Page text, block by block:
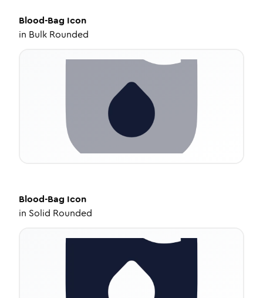
Blood-Bag Icon
in Bulk Rounded
Blood-Bag Icon
in Solid Rounded